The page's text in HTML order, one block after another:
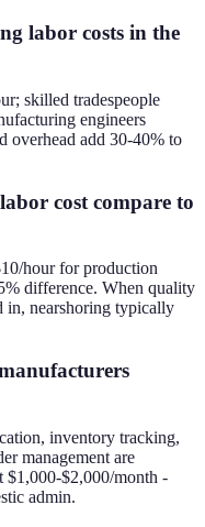
labor costs in the
skilled tradespeople
engineers
overhead add 30-40% to
cost compare to
hour for production
difference. When quality
in, nearshoring typically
inventory tracking,
management are
$1,000-$2,000/month -
admin.